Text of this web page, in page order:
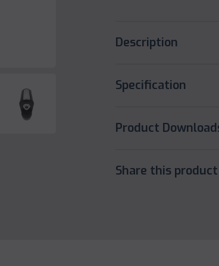
Description
Specification
Product
Share this product